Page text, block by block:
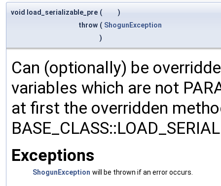
void load_serializable_pre (
)
throw ( ShogunException
)
Can (optionally) be
variables which are not
at first the overridden
Exceptions
ShogunException will be thrown if an error occurs.